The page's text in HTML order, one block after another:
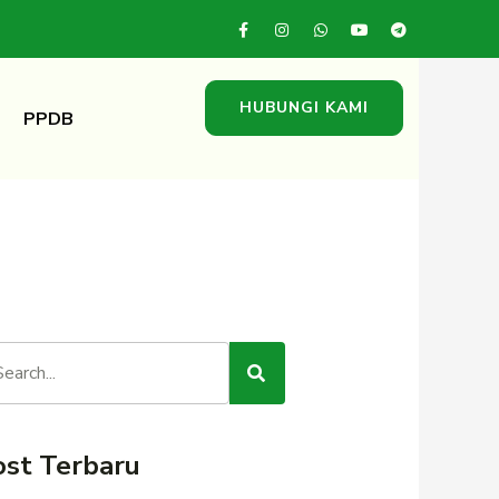
PPDB HUBUNGI KAMI
Terbaru